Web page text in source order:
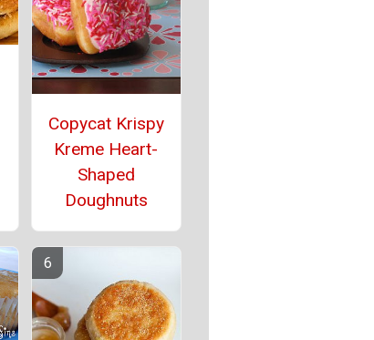
Copycat Krispy
Kreme Heart-
Shaped
Doughnuts